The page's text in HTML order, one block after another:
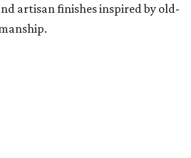
artisan finishes inspired by old-